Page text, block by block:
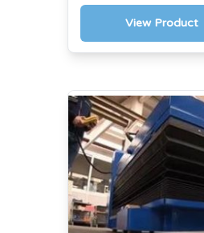
View Product